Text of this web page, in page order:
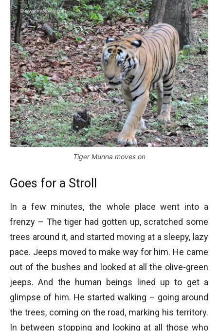
Tiger Munna moves on
Goes for a Stroll
In a few minutes, the whole place went into a
frenzy – The tiger had gotten up, scratched some
trees around it, and started moving at a sleepy, lazy
pace. Jeeps moved to make way for him. He came
out of the bushes and looked at all the olive-green
jeeps. And the human beings lined up to get a
glimpse of him. He started walking – going around
the trees, coming on the road, marking his territory.
In between stopping and looking at all those who